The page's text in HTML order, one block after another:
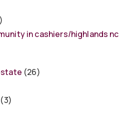
in cashiers/highlands nc
(26)
(3)